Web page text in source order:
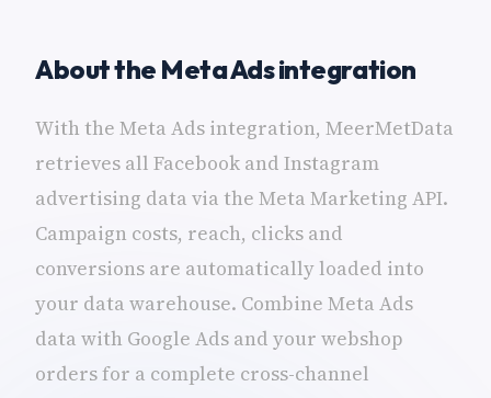
About the Meta Ads integration
With the Meta Ads integration, MeerMetData
retrieves all Facebook and Instagram
advertising data via the Meta Marketing API.
Campaign costs, reach, clicks and
conversions are automatically loaded into
your data warehouse. Combine Meta Ads
data with Google Ads and your webshop
orders for a complete cross-channel